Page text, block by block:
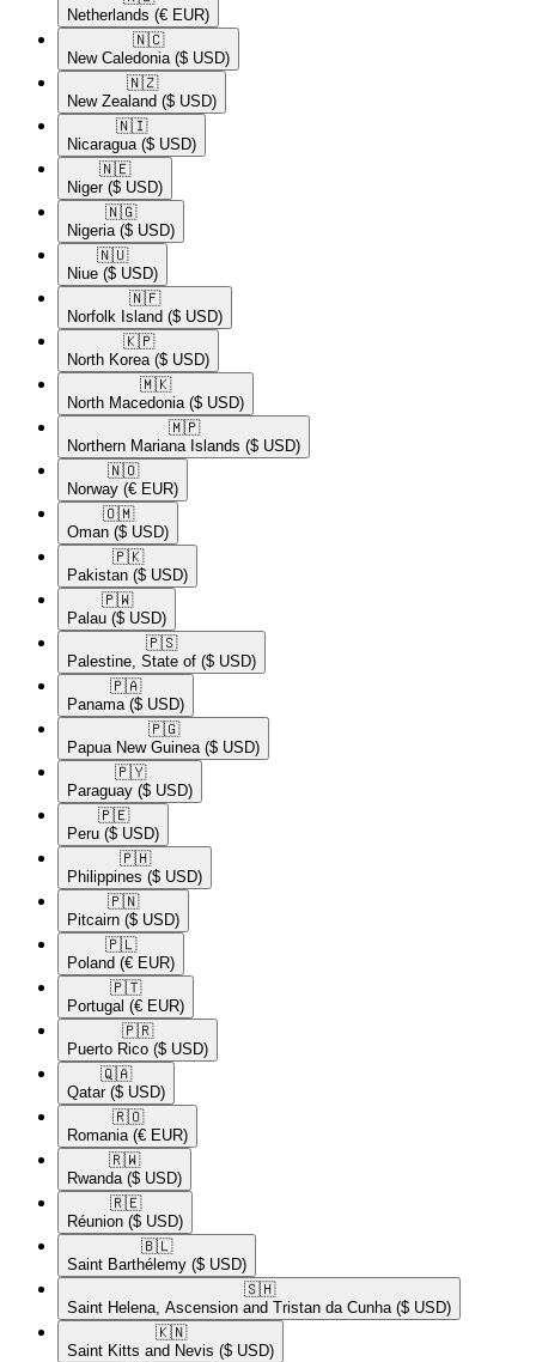
Netherlands (€ EUR)
🇳🇨​
New Caledonia ($ USD)
🇳🇿​
New Zealand ($ USD)
🇳🇮​
Nicaragua ($ USD)
🇳🇪​
Niger ($ USD)
🇳🇬​
Nigeria ($ USD)
🇳🇺​
Niue ($ USD)
🇳🇫​
Norfolk Island ($ USD)
🇰🇵​
North Korea ($ USD)
🇲🇰​
North Macedonia ($ USD)
🇲🇵​
Northern Mariana Islands ($ USD)
🇳🇴​
Norway (€ EUR)
🇴🇲​
Oman ($ USD)
🇵🇰​
Pakistan ($ USD)
🇵🇼​
Palau ($ USD)
🇵🇸​
Palestine, State of ($ USD)
🇵🇦​
Panama ($ USD)
🇵🇬​
Papua New Guinea ($ USD)
🇵🇾​
Paraguay ($ USD)
🇵🇪​
Peru ($ USD)
🇵🇭​
Philippines ($ USD)
🇵🇳​
Pitcairn ($ USD)
🇵🇱​
Poland (€ EUR)
🇵🇹​
Portugal (€ EUR)
🇵🇷​
Puerto Rico ($ USD)
🇶🇦​
Qatar ($ USD)
🇷🇴​
Romania (€ EUR)
🇷🇼​
Rwanda ($ USD)
🇷🇪​
Réunion ($ USD)
🇧🇱​
Saint Barthélemy ($ USD)
🇸🇭​
Saint Helena, Ascension and Tristan da Cunha ($ USD)
🇰🇳​
Saint Kitts and Nevis ($ USD)